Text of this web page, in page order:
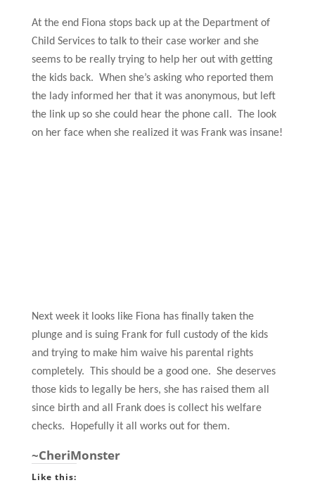
At the end Fiona stops back up at the Department of
Child Services to talk to their case worker and she
seems to be really trying to help her out with getting
the kids back. When she’s asking who reported them
the lady informed her that it was anonymous, but left
the link up so she could hear the phone call. The look
on her face when she realized it was Frank was insane!
Next week it looks like Fiona has finally taken the
plunge and is suing Frank for full custody of the kids
and trying to make him waive his parental rights
completely. This should be a good one. She deserves
those kids to legally be hers, she has raised them all
since birth and all Frank does is collect his welfare
checks. Hopefully it all works out for them.
~CheriMonster
Like this: